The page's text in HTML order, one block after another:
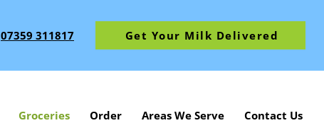
07359 311817 Get Your Milk Delivered
Groceries Order Areas We Serve Contact Us